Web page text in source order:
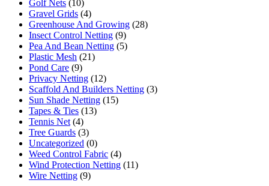
Golf Nets (10)
Gravel Grids (4)
Greenhouse And Growing (28)
Insect Control Netting (9)
Pea And Bean Netting (5)
Plastic Mesh (21)
Pond Care (9)
Privacy Netting (12)
Scaffold And Builders Netting (3)
Sun Shade Netting (15)
Tapes & Ties (13)
Tennis Net (4)
Tree Guards (3)
Uncategorized (0)
Weed Control Fabric (4)
Wind Protection Netting (11)
Wire Netting (9)